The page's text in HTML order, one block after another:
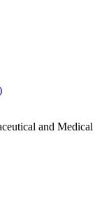
and